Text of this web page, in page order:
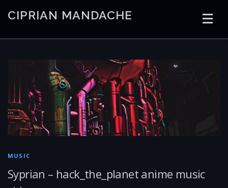
CIPRIAN MANDACHE
EMBEDDED RADIO TRADING
MUSIC
Syprian – hack_the_planet anime music